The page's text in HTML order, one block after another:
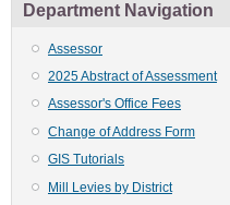
Department Navigation
Assessor
2025 Abstract of Assessment
Assessor's Office Fees
Change of Address Form
GIS Tutorials
Mill Levies by District